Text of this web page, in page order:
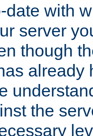
date with
server
though
already
the